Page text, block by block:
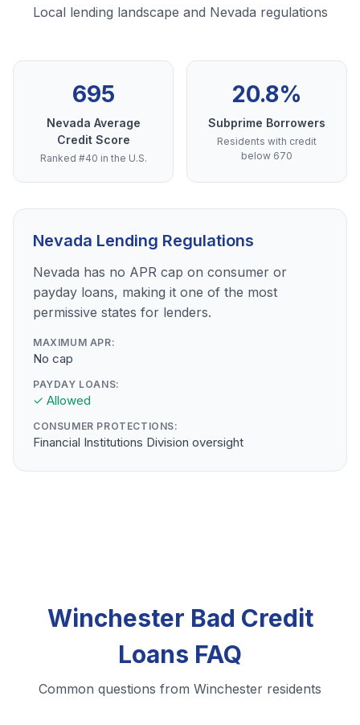
Local lending landscape and Nevada regulations
695
Nevada Average
Credit Score
Ranked #40 in the U.S.
20.8%
Subprime Borrowers
Residents with credit
below 670
Nevada Lending Regulations
Nevada has no APR cap on consumer or
payday loans, making it one of the most
permissive states for lenders.
MAXIMUM APR:
No cap
PAYDAY LOANS:
✓ Allowed
CONSUMER PROTECTIONS:
Financial Institutions Division oversight
Winchester Bad Credit
Loans FAQ
Common questions from Winchester residents